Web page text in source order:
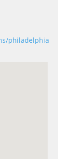
philadelphia